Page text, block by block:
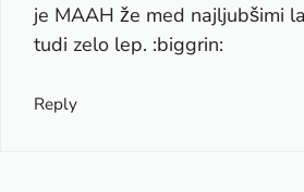
je MAAH že med najljubšimi
tudi zelo lep. :biggrin:
Reply